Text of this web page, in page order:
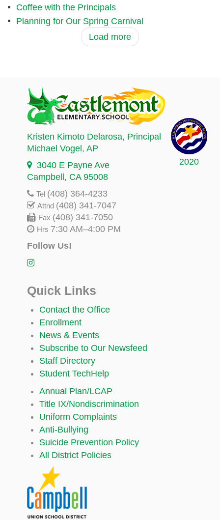
Coffee with the Principals
Planning for Our Spring Carnival
Load more
2020
Kristen Kimoto Delarosa, Principal
Michael Vogel , AP
3040 E Payne Ave
Campbell, CA 95008
Tel (408) 364-4233
Attnd (408) 341-7047
Fax (408) 341-7050
Hrs 7:30 AM–4:00 PM
Follow Us!
Quick Links
Contact the Office
Enrollment
News & Events
Subscribe to Our Newsfeed
Staff Directory
Student TechHelp
Annual Plan/LCAP
Title IX/Nondiscrimination
Uniform Complaints
Anti-Bullying
Suicide Prevention Policy
All District Policies